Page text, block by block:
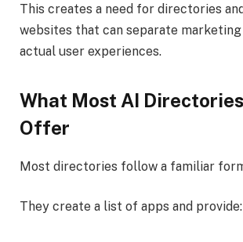
This creates a need for directories
websites that can separate
actual user experiences.
What Most AI
Offer
Most directories follow a familiar
They create a list of apps and provide: